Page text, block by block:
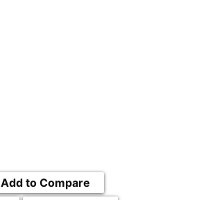
Add to Compare